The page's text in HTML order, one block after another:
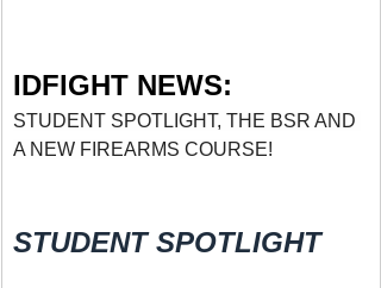
IDFIGHT NEWS:
STUDENT SPOTLIGHT, THE BSR AND
A NEW FIREARMS COURSE!
STUDENT SPOTLIGHT